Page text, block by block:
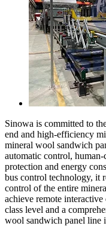
Sinowa is committed to
end and high-efficiency
mineral wool sandwich
automatic control,
protection and energy
bus control technology, it
control of the entire
achieve remote
class level and a
wool sandwich panel line